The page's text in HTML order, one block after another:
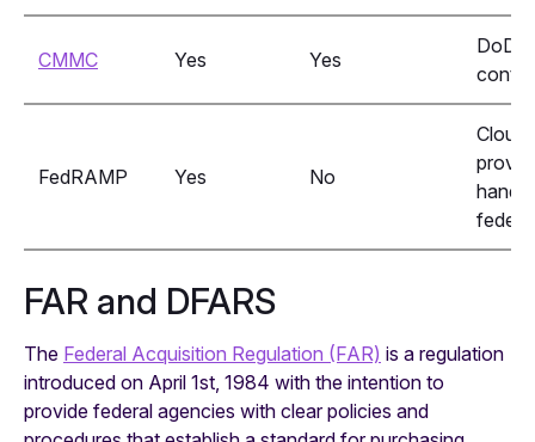
CMMC Yes Yes
DoD
FedRAMP Yes No
Cloud
FAR and DFARS
The Federal Acquisition Regulation (FAR) is a regulation
introduced on April 1st, 1984 with the intention to
provide federal agencies with clear policies and